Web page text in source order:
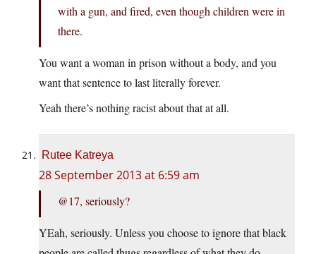
with a gun, and fired, even though children were in
there.
You want a woman in prison without a body, and you
want that sentence to last literally forever.
Yeah there’s nothing racist about that at all.
Rutee Katreya
28 September 2013 at 6:59 am
@17, seriously?
YEah, seriously. Unless you choose to ignore that black